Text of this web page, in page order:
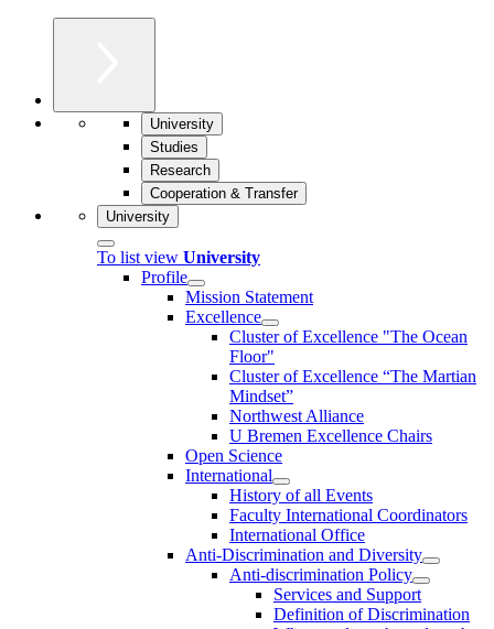
University
Studies
Research
Cooperation & Transfer
University
To list view University
Profile
Mission Statement
Excellence
Cluster of Ex­cel­lence "The Ocean
Floor"
Cluster of Excellence “The Martian
Mindset”
Northwest Alliance
U Bremen Excellence Chairs
Open Science
International
History of all Events
Faculty International Coordinators
International Office
Anti-Discrimination and Diversity
Anti-discrimination Policy
Services and Support
Definition of Discrimination